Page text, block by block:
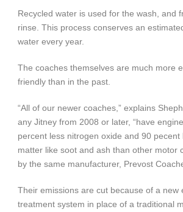
Recycled water is used for the wash, and
rinse. This process conserves an
water every year.
The coaches themselves are much more
friendly than in the past.
“All of our newer coaches,” explains
any Jitney from 2008 or later, “have
percent less nitrogen oxide and 90 pecent
matter like soot and ash than other motor
by the same manufacturer, Prevost
Their emissions are cut because of a new
treatment system in place of a traditional